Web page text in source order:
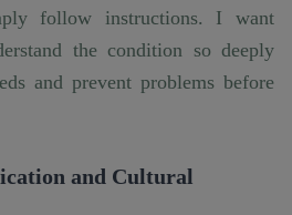
follow instructions. I want
the condition so deeply
and prevent problems before
and Cultural